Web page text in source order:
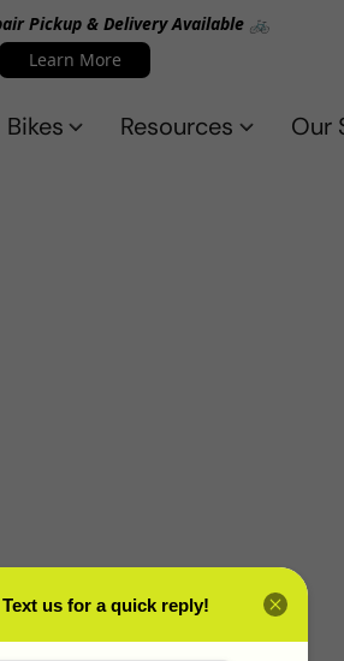
Pickup & Delivery Available 🚲
Learn More
Bikes Resources Our